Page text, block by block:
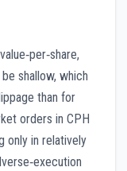
shallow, which
than for
orders in CPH
only in relatively